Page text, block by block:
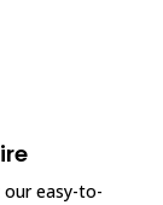
our easy-to-